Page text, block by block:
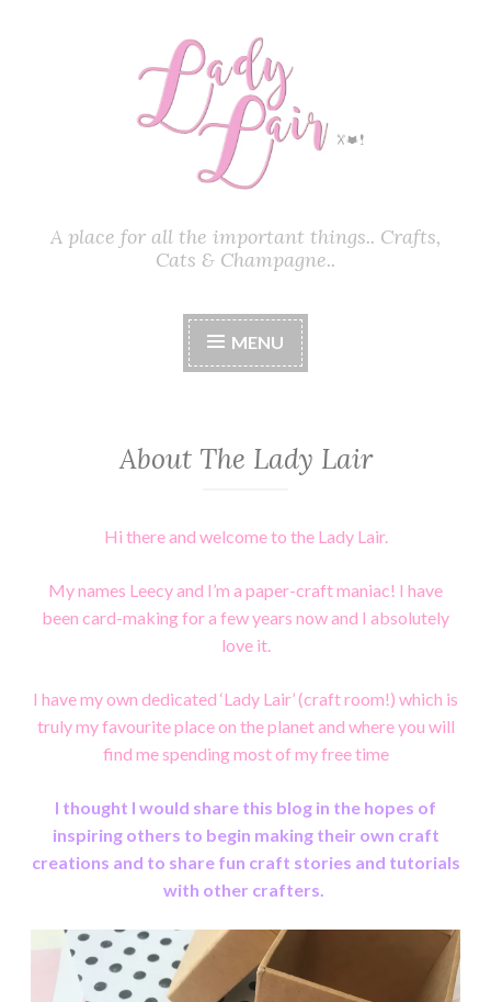
A place for all the important things.. Crafts,
Cats & Champagne..
MENU
About The Lady Lair
Hi there and welcome to the Lady Lair.
My names Leecy and I’m a paper-craft maniac! I have
been card-making for a few years now and I absolutely
love it.
I have my own dedicated ‘Lady Lair’ (craft room!) which is
truly my favourite place on the planet and where you will
find me spending most of my free time
I thought I would share this blog in the hopes of
inspiring others to begin making their own craft
creations and to share fun craft stories and tutorials
with other crafters.